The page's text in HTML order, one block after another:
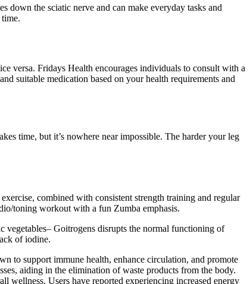
down the sciatic nerve and can make everyday tasks and
versa. Fridays Health encourages individuals to consult with a
suitable medication based on your health requirements and
time, but it’s nowhere near impossible. The harder your leg
combined with consistent strength training and regular
toning workout with a fun Zumba emphasis.
vegetables– Goitrogens disrupts the normal functioning of
of iodine.
to support immune health, enhance circulation, and promote
aiding in the elimination of waste products from the body.
wellness. Users have reported experiencing increased energy